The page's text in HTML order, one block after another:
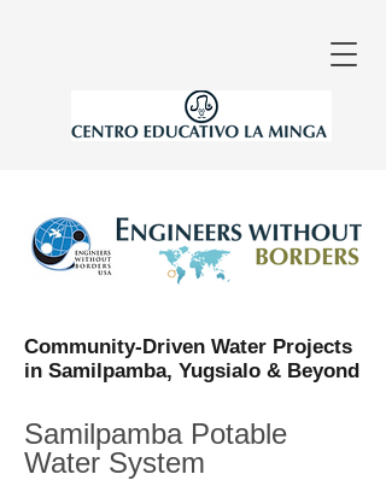
Community-Driven Water Projects
in Samilpamba, Yugsialo & Beyond
Samilpamba Potable
Water System